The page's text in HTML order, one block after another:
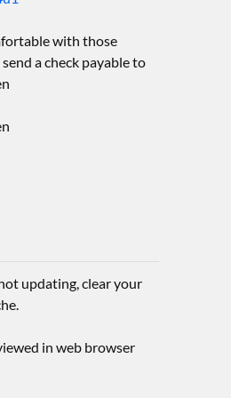
with those
a check payable to
updating, clear your
in web browser